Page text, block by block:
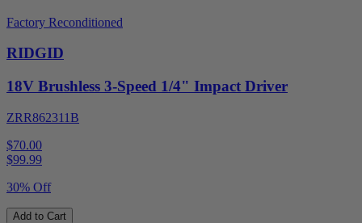
Factory Reconditioned
RIDGID
18V Brushless 3-Speed 1/4" Impact Driver
ZRR862311B
$70.00
$99.99
30% Off
Add to Cart